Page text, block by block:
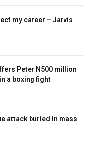
my career – Jarvis
Peter N500 million
a boxing fight
attack buried in mass